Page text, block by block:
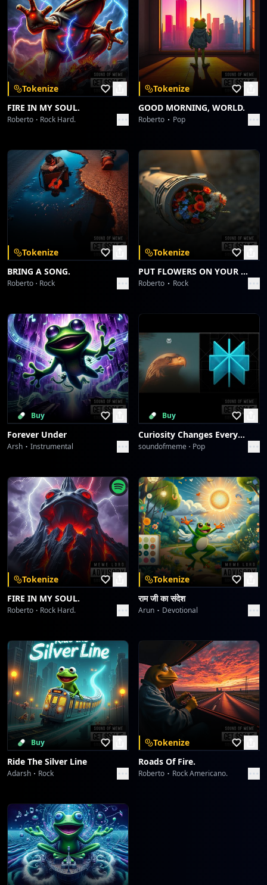
Tokenize
FIRE IN MY SOUL.
Roberto Rock Hard.
Tokenize
GOOD MORNING, WORLD.
Roberto Pop
Tokenize
BRING A SONG.
Roberto Rock
Tokenize
PUT FLOWERS ON YOUR GUNS.
Roberto Rock
Buy
Forever Under
Arsh Instrumental
Buy
Curiosity Changes Everything
soundofmeme Pop
Tokenize
FIRE IN MY SOUL.
Roberto Rock Hard.
Tokenize
राम जी का संदेश
Arun Devotional
Buy
Ride The Silver Line
Adarsh Rock
Tokenize
Roads Of Fire.
Roberto Rock Americano.